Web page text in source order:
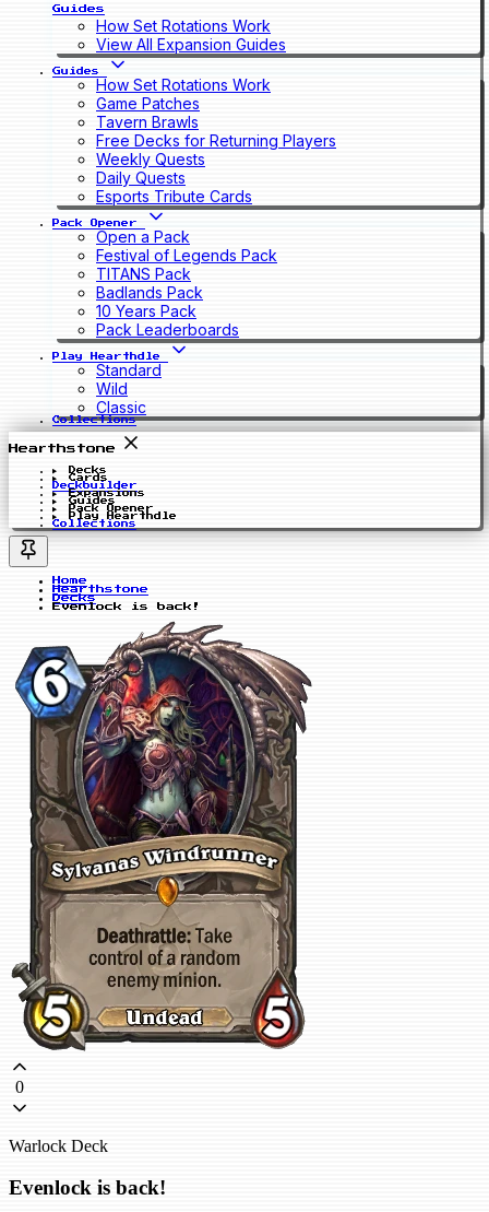
Guides
How Set Rotations Work
View All Expansion Guides
Guides
How Set Rotations Work
Game Patches
Tavern Brawls
Free Decks for Returning Players
Weekly Quests
Daily Quests
Esports Tribute Cards
Pack Opener
Open a Pack
Festival of Legends Pack
TITANS Pack
Badlands Pack
10 Years Pack
Pack Leaderboards
Play Hearthdle
Standard
Wild
Classic
Collections
Hearthstone
Decks
Cards
Deckbuilder
Expansions
Guides
Pack Opener
Play Hearthdle
Collections
Home
Hearthstone
Decks
Evenlock is back!
0
Warlock Deck
Evenlock is back!